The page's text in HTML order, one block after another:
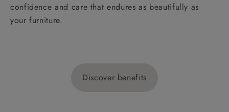
confidence and care that endures as beautifully as
your furniture.
Discover benefits